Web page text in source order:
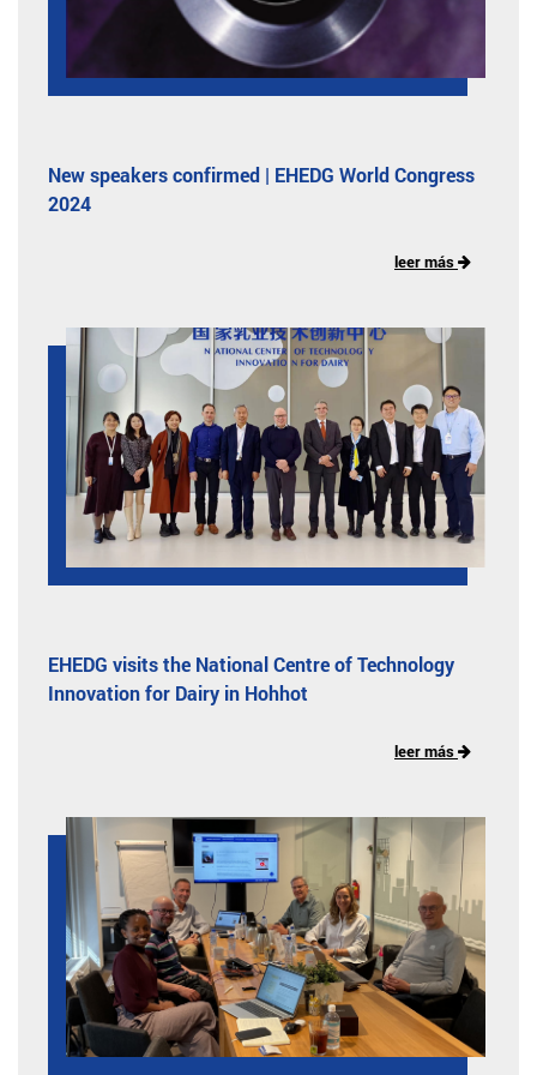
New speakers confirmed | EHEDG World Congress
2024
leer más
EHEDG visits the National Centre of Technology
Innovation for Dairy in Hohhot
leer más